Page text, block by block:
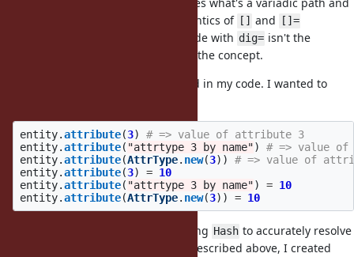
what's a value (following the semantics of [] and []=
operators). Perhaps my pseudo-code with dig= isn't the
greatest idea, but it demonstrates the concept.
A more real life example happened in my code. I wanted to
entity.attribute(3)
# => value of attribute 3
entity.attribute( "attrtype 3 by name")
# => value
entity.attribute(AttrType. new(3))
# => value of
entity.attribute(3) = 10
entity.attribute( "attrtype 3 by name") = 10
entity.attribute(AttrType. new(3)) = 10
Of course I ended up with extending Hash to accurately resolve
the hash keys. Instead of the API described above, I created